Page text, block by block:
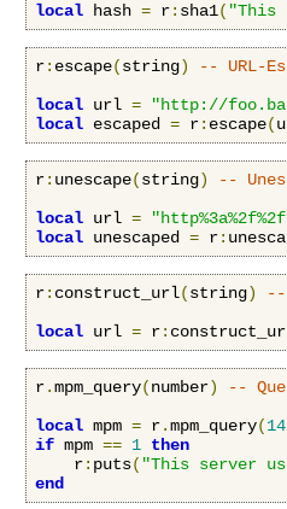
local hash = r: sha1(
r: escape(string)
-- URL-
local url =
"http://
local escaped = r: escape(
r: unescape(string)
--
local url =
local unescaped = r:
r: construct_url(string)
--
local url = r:
r.mpm_query(number)
--
local mpm = r.mpm_query(14
if mpm == 1 then
    r
: puts( "This server
end